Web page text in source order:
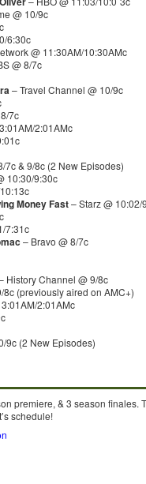
@ 10/9c
6:30c
@ 11:30AM/10:30AMc
@ 8/7c
– Travel Channel @ 10/9c
7c
2:01AMc
7c & 9/8c (2 New Episodes)
10:30/9:30c
Money Fast– Starz @ 10:02/
7:31c
– Bravo @ 8/7c
History Channel @ 9/8c
8c (previously aired on AMC+)
2:01AMc
9c (2 New Episodes)
premiere, & 3 season finales.
schedule!